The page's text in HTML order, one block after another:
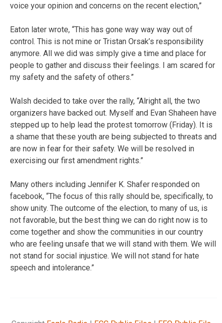
voice your opinion and concerns on the recent election,”
Eaton later wrote, “This has gone way way way out of
control. This is not mine or Tristan Orsak’s responsibility
anymore. All we did was simply give a time and place for
people to gather and discuss their feelings. I am scared for
my safety and the safety of others.”
Walsh decided to take over the rally, “Alright all, the two
organizers have backed out. Myself and Evan Shaheen have
stepped up to help lead the protest tomorrow (Friday). It is
a shame that these youth are being subjected to threats and
are now in fear for their safety. We will be resolved in
exercising our first amendment rights.”
Many others including Jennifer K. Shafer responded on
facebook, “The focus of this rally should be, specifically, to
show unity. The outcome of the election, to many of us, is
not favorable, but the best thing we can do right now is to
come together and show the communities in our country
who are feeling unsafe that we will stand with them. We will
not stand for social injustice. We will not stand for hate
speech and intolerance.”